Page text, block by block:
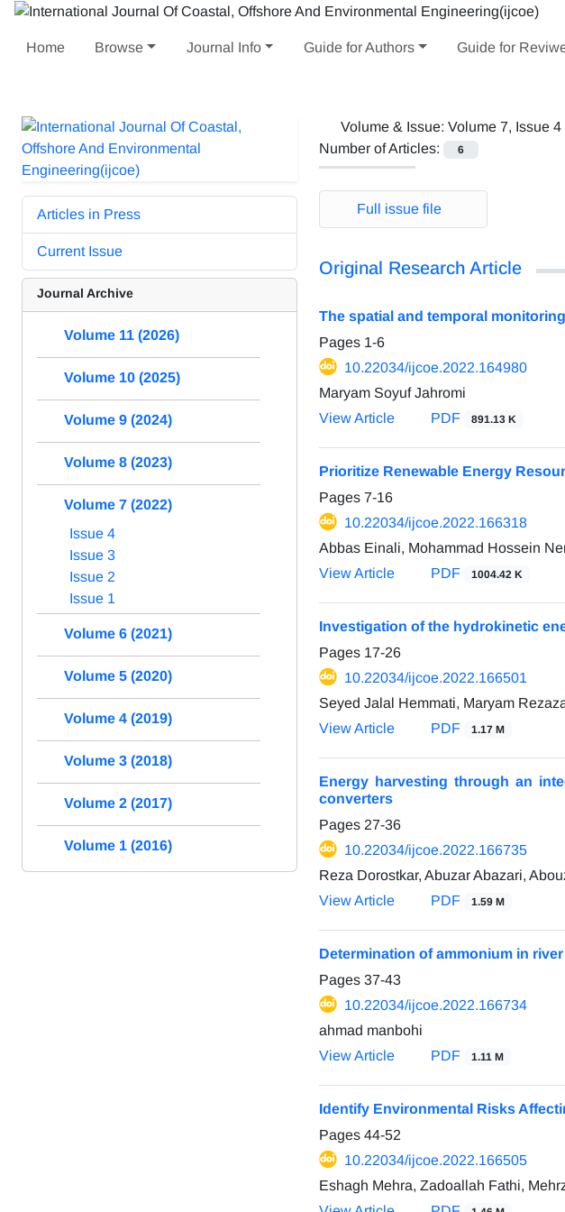
Home Browse Journal Info Guide for Authors Guide for
Volume & Issue: Volume 7, Issue
Number of Articles:
6
Full issue file
Original Research Article
The spatial and temporal
Pages 1-6
10.22034/ijcoe.2022.164980
Maryam Soyuf Jahromi
View Article
PDF 891.13 K
Prioritize Renewable Energy
Pages 7-16
10.22034/ijcoe.2022.166318
Abbas Einali, Mohammad Hossein
View Article
PDF 1004.42 K
Investigation of the hydrokinetic
Pages 17-26
10.22034/ijcoe.2022.166501
Seyed Jalal Hemmati, Maryam
View Article
PDF 1.17 M
Energy harvesting through an
converters
Pages 27-36
10.22034/ijcoe.2022.166735
Reza Dorostkar, Abuzar Abazari,
View Article
PDF 1.59 M
Determination of ammonium in
Pages 37-43
10.22034/ijcoe.2022.166734
ahmad manbohi
View Article
PDF 1.11 M
Identify Environmental Risks
Pages 44-52
10.22034/ijcoe.2022.166505
Eshagh Mehra, Zadoallah Fathi,
Articles in Press
Current Issue
Journal Archive
Volume 11 (2026)
Volume 10 (2025)
Volume 9 (2024)
Volume 8 (2023)
Volume 7 (2022)
Issue 4
Issue 3
Issue 2
Issue 1
Volume 6 (2021)
Volume 5 (2020)
Volume 4 (2019)
Volume 3 (2018)
Volume 2 (2017)
Volume 1 (2016)